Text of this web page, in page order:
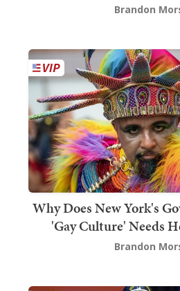
Brandon
Why Does New York's
'Gay Culture' Needs
Brandon